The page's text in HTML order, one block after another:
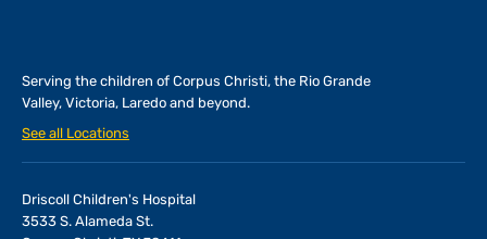
Serving the children of Corpus Christi, the Rio Grande
Valley, Victoria, Laredo and beyond.
See all Locations
Driscoll Children's Hospital
3533 S. Alameda St.